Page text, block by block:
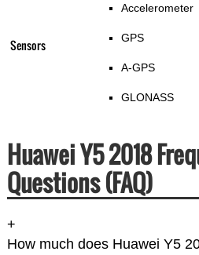
Sensors
Accelerometer
GPS
A-GPS
GLONASS
Huawei Y5 2018
Questions (FAQ)
+
How much does Huawei Y5